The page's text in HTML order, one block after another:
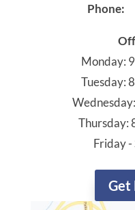
Phone:
Monday:
Tuesday:
Thursday:
Friday -
Get